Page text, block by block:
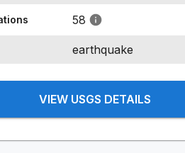
58
earthquake
VIEW USGS DETAILS